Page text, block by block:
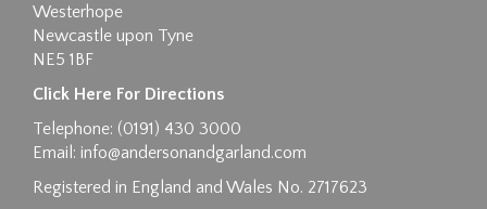
Drag and drop .jpg images here to upload, or
click here to select images.
Westerhope
Newcastle upon Tyne
NE5 1BF
Click Here For Directions
Telephone: (0191) 430 3000
Email: info@andersonandgarland.com
Registered in England and Wales No. 2717623